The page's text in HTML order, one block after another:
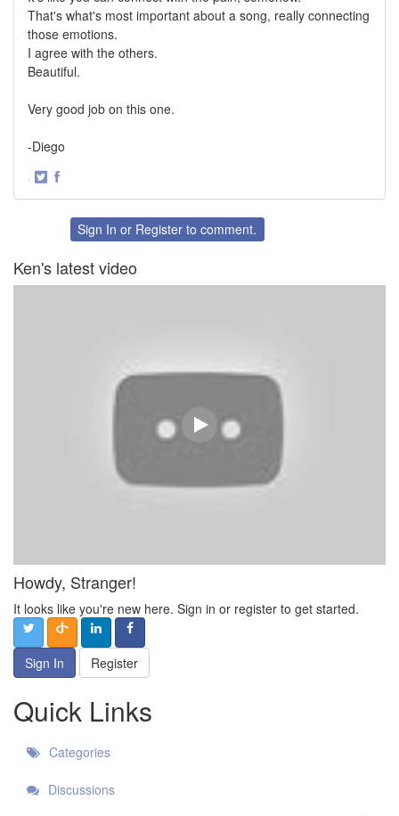
That's what's most important about a song, really connecting
those emotions.
I agree with the others.
Beautiful.
Very good job on this one.
-Diego
·
FacebookSign In or Register to comment.
Ken's latest video
Howdy, Stranger!
It looks like you're new here. Sign in or register to get started.
Sign In Register
Quick Links
Categories
Discussions